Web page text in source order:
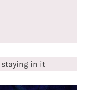
staying in it